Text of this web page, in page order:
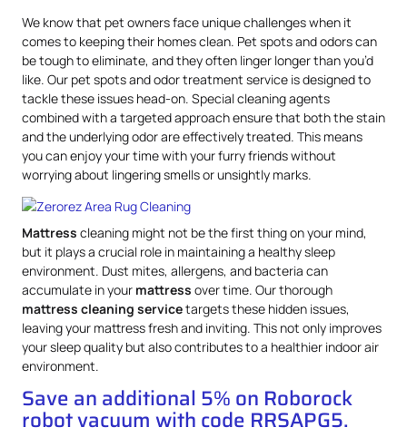
We know that pet owners face unique challenges when it
comes to keeping their homes clean. Pet spots and odors can
be tough to eliminate, and they often linger longer than you’d
like. Our pet spots and odor treatment service is designed to
tackle these issues head-on. Special cleaning agents
combined with a targeted approach ensure that both the stain
and the underlying odor are effectively treated. This means
you can enjoy your time with your furry friends without
worrying about lingering smells or unsightly marks.
Mattress cleaning might not be the first thing on your mind,
but it plays a crucial role in maintaining a healthy sleep
environment. Dust mites, allergens, and bacteria can
accumulate in your mattress over time. Our thorough
mattress cleaning servicetargets these hidden issues,
leaving your mattress fresh and inviting. This not only improves
your sleep quality but also contributes to a healthier indoor air
environment.
Save an additional 5% on Roborock
robot vacuum with code RRSAPG5.